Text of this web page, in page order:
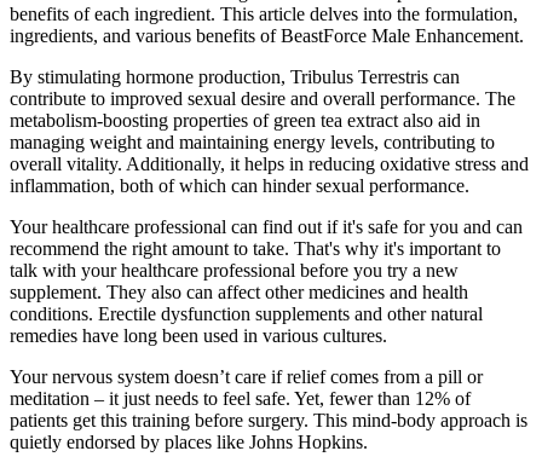
benefits of each ingredient. This article delves into the formulation,
ingredients, and various benefits of BeastForce Male Enhancement.
By stimulating hormone production, Tribulus Terrestris can
contribute to improved sexual desire and overall performance. The
metabolism-boosting properties of green tea extract also aid in
managing weight and maintaining energy levels, contributing to
overall vitality. Additionally, it helps in reducing oxidative stress and
inflammation, both of which can hinder sexual performance.
Your healthcare professional can find out if it's safe for you and can
recommend the right amount to take. That's why it's important to
talk with your healthcare professional before you try a new
supplement. They also can affect other medicines and health
conditions. Erectile dysfunction supplements and other natural
remedies have long been used in various cultures.
Your nervous system doesn’t care if relief comes from a pill or
meditation – it just needs to feel safe. Yet, fewer than 12% of
patients get this training before surgery. This mind-body approach is
quietly endorsed by places like Johns Hopkins.